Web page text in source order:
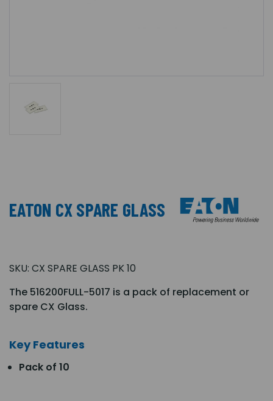
EATON CX SPARE GLASS
SKU: CX SPARE GLASS PK 10
The 516200FULL-5017 is a pack of replacement or
spare CX Glass.
Key Features
Pack of 10